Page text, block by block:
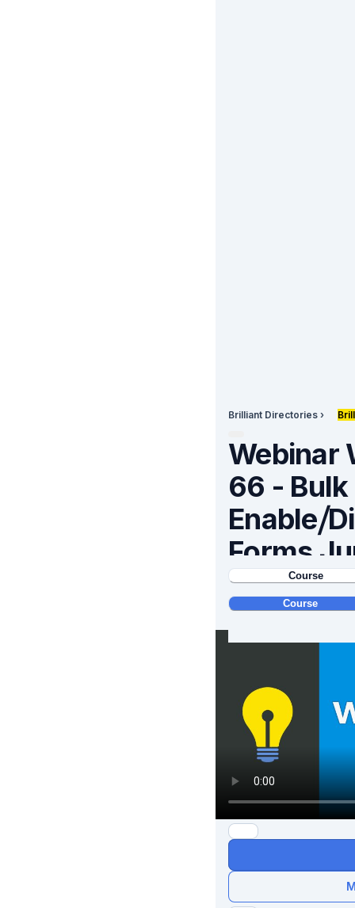
Brilliant Directories ›
Webinar
66 - Bulk
Forms
Course
Course